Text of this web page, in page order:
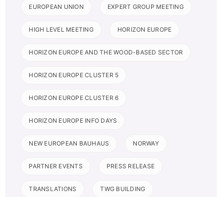
EUROPEAN UNION EXPERT GROUP MEETING
HIGH LEVEL MEETING HORIZON EUROPE
HORIZON EUROPE AND THE WOOD-BASED SECTOR
HORIZON EUROPE CLUSTER 5
HORIZON EUROPE CLUSTER 6
HORIZON EUROPE INFO DAYS
NEW EUROPEAN BAUHAUS NORWAY
PARTNER EVENTS PRESS RELEASE
TRANSLATIONS TWG BUILDING